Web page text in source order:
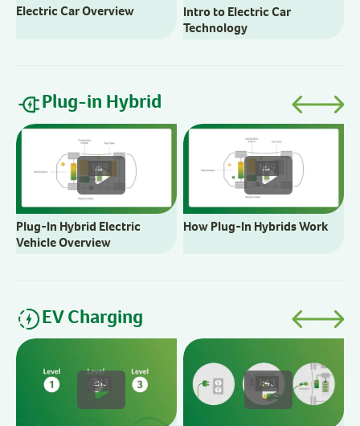
Electric Car Overview
Intro to Electric Car
Technology
Plug-in Hybrid
1:59
Plug-In Hybrid Electric
Vehicle Overview
1:59
How Plug-In Hybrids Work
EV Charging
2:13 1:43